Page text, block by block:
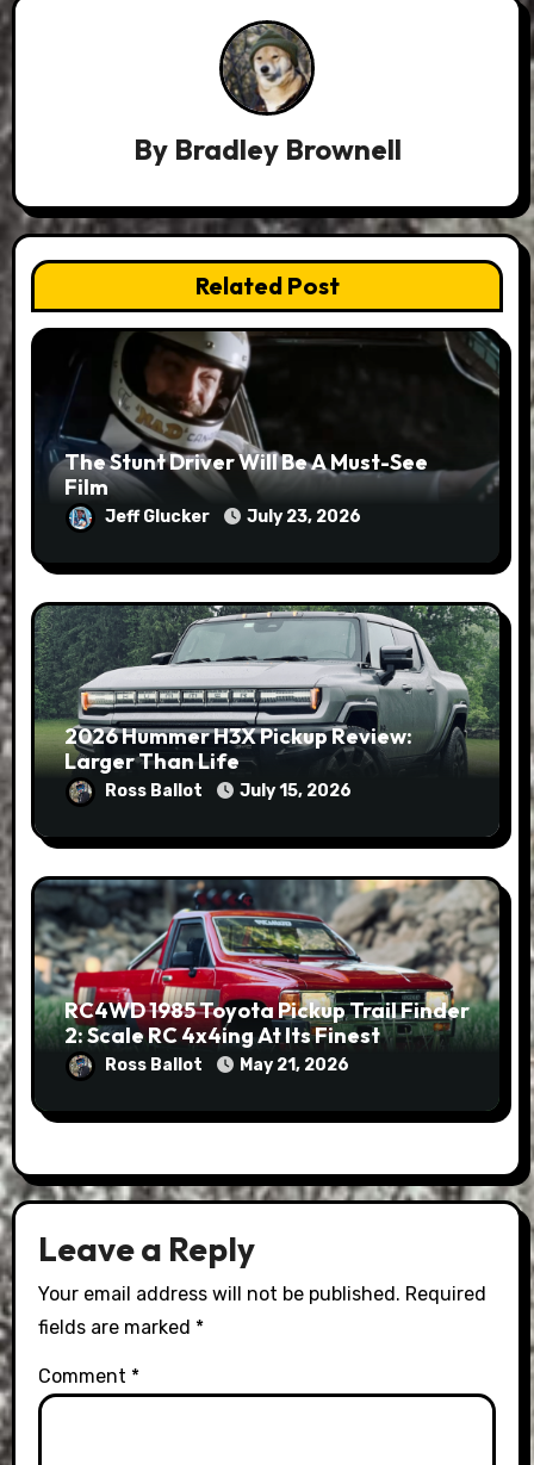
By Bradley Brownell
Related Post
The Stunt Driver Will Be A Must-See
Film
Jeff Glucker July 23, 2026
2026 Hummer H3X Pickup Review:
Larger Than Life
Ross Ballot July 15, 2026
RC4WD 1985 Toyota Pickup Trail Finder
2: Scale RC 4x4ing At Its Finest
Ross Ballot May 21, 2026
Leave a Reply
Your email address will not be published. Required
fields are marked *
Comment *